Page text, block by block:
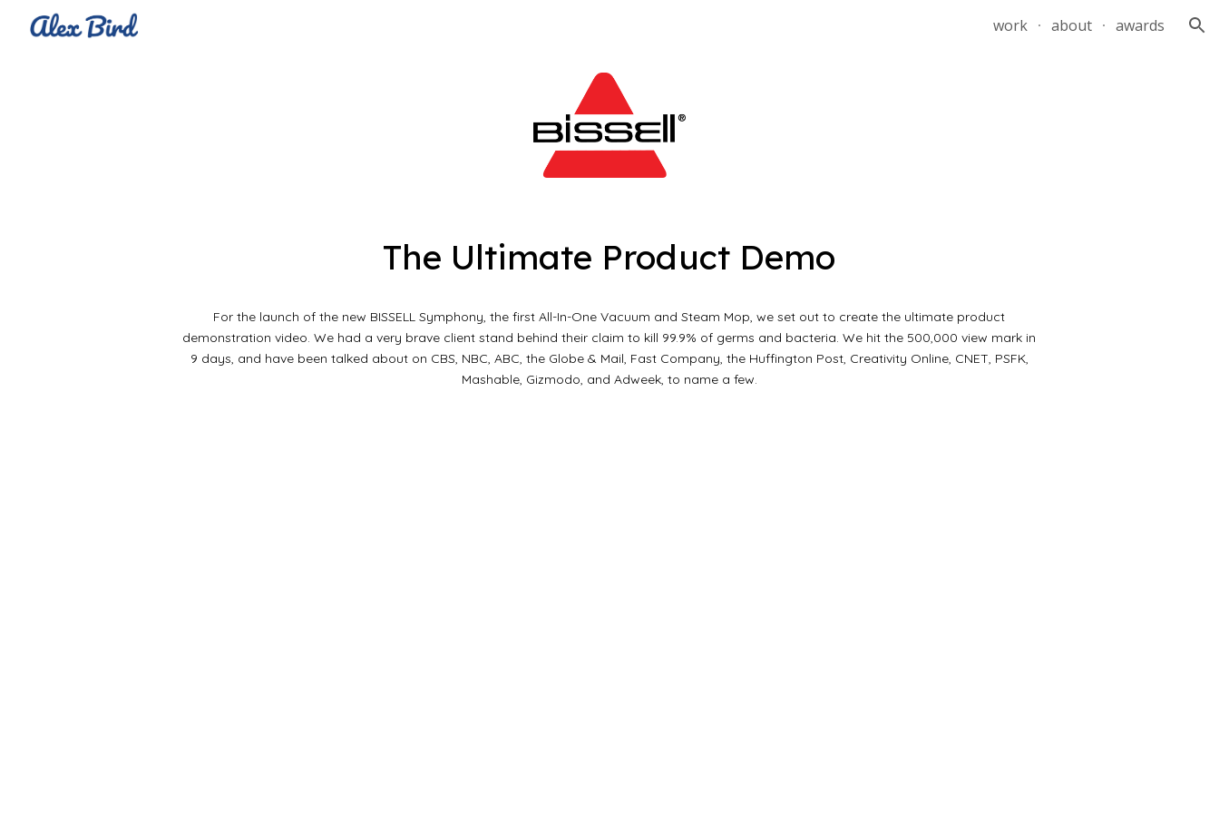
work about awards
The Ultimate Product Demo
For the launch of the new BISSELL Symphony, the first All-In-One Vacuum and Steam Mop, we set out to create the ultimate product
demonstration video. We had a very brave client stand behind their claim to kill 99.9% of germs and bacteria. We hit the 500,000 view mark in
9 days, and have been talked about on CBS, NBC, ABC, the Globe & Mail, Fast Company, the Huffington Post, Creativity Online, CNET, PSFK,
Mashable, Gizmodo, and Adweek, to name a few.